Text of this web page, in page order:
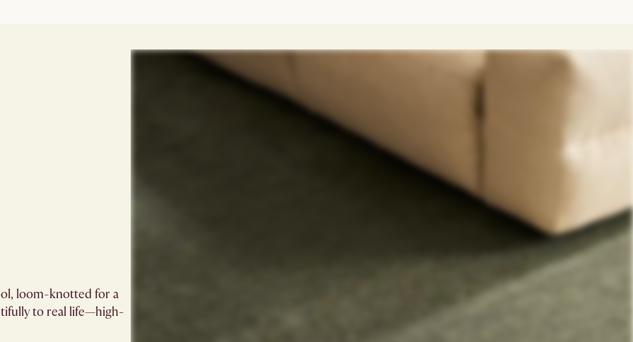
loom-knotted for a
to real life—high-